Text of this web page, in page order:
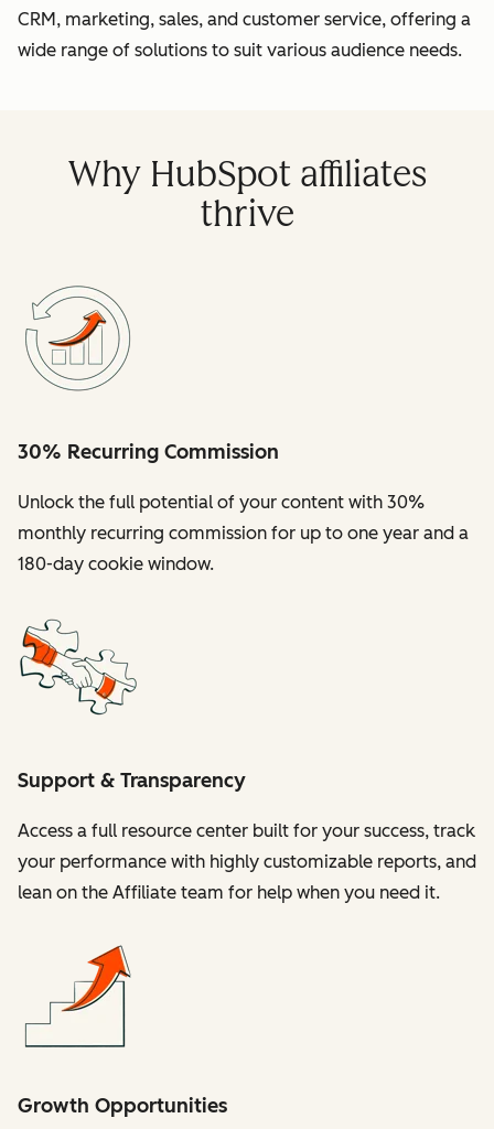
CRM, marketing, sales, and customer service, offering a
wide range of solutions to suit various audience needs.
Why HubSpot affiliates
thrive
30% Recurring Commission
Unlock the full potential of your content with 30%
monthly recurring commission for up to one year and a
180-day cookie window.
Support & Transparency
Access a full resource center built for your success, track
your performance with highly customizable reports, and
lean on the Affiliate team for help when you need it.
Growth Opportunities